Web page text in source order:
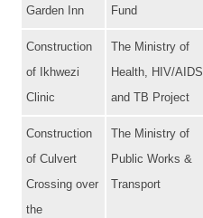
Garden Inn Fund
Construction
of Ikhwezi
Clinic
The Ministry of
Health, HIV/AIDS
and TB Project
Construction
of Culvert
Crossing over
the
The Ministry of
Public Works &
Transport